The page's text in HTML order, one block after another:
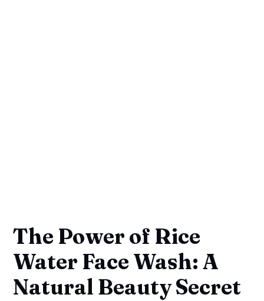
The Power of Rice
Water Face Wash: A
Natural Beauty Secret